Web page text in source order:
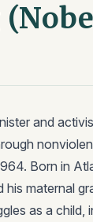
and
Born in
his maternal
as a child,